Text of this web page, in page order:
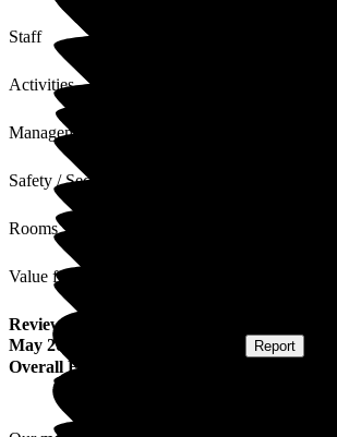
Staff
Activities
Management
Safety / Security
Rooms
Value for Money
Review
May 2026
Report
Overall Experience